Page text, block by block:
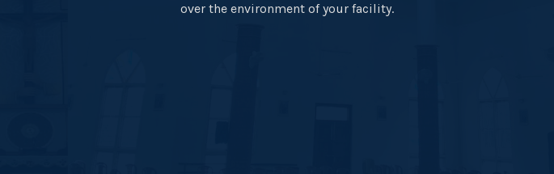
over the environment of your facility.